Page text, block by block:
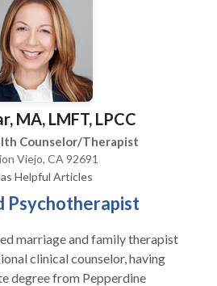
forward in life.
MA, LMFT, LPCC
Counselor/Therapist
Viejo, CA 92691
Helpful Articles
Psychotherapist
marriage and family therapist
clinical counselor, having
degree from Pepperdine